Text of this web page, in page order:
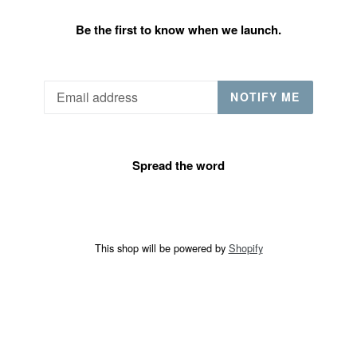
Be the first to know when we launch.
NOTIFY ME
Spread the word
This shop will be powered by Shopify